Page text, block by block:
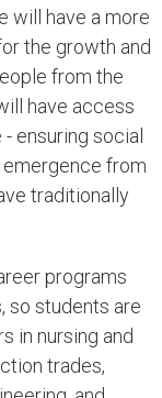
will have a more
the growth and
from the
have access
ensuring social
from
traditionally
programs
so students are
in nursing and
trades,